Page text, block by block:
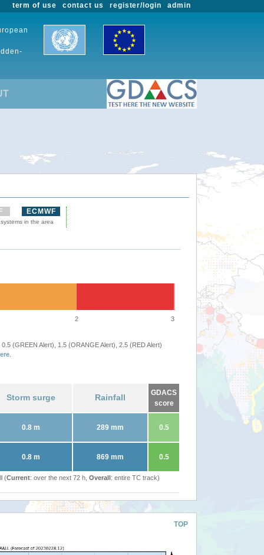
admin
register/login
contact us
term of use
ECMWF
in the area
2 3
(GREEN Alert), 1.5 (ORANGE Alert), 2.5 (RED Alert)
Storm surge Rainfall
GDACS
score
0.8 m 289 mm 0.5
0.8 m 869 mm 0.5
(Current: over the next 72 h, Overall: entire TC track)
TOP